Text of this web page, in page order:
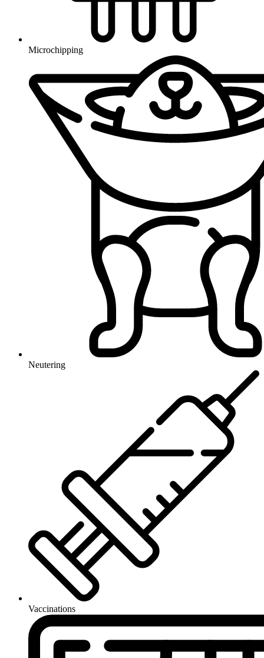
Microchipping
Neutering
Vaccinations